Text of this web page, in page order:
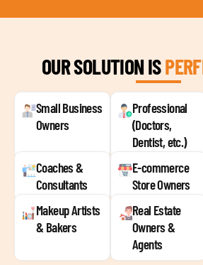
OUR SOLUTION IS
Small Business
Owners
Professional
(Doctors,
Dentist, etc.)
Coaches &
Consultants
E-commerce
Store Owners
Makeup Artists
& Bakers
Real Estate
Owners &
Agents